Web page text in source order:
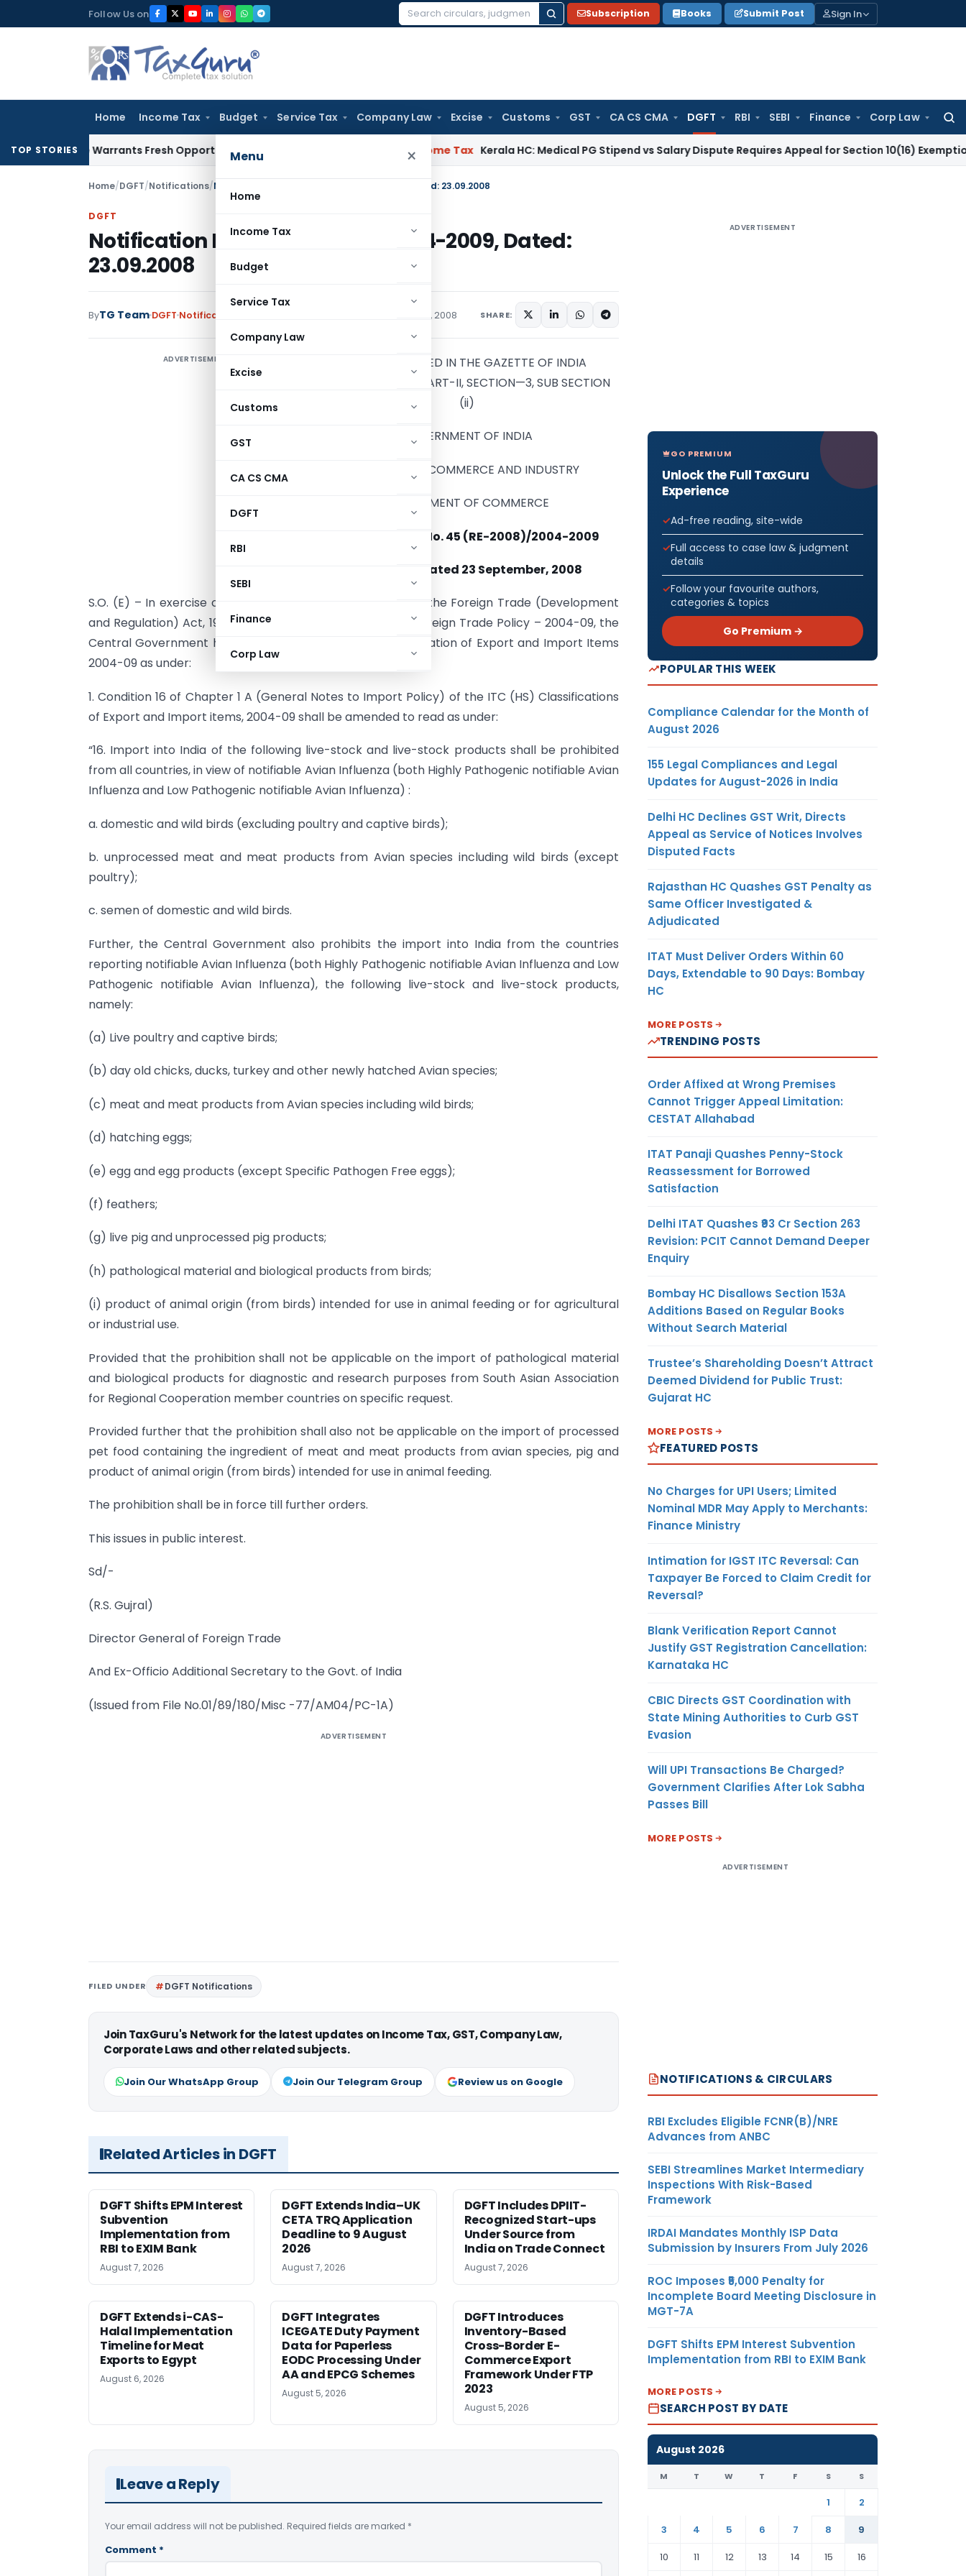
to
Follow Us on
Search
Subscription Books Submit Post Sign In
Home Income Tax Budget Service Tax Company Law Excise Customs GST CA CS CMA DGFT RBI SEBI Finance Corp Law
Menu ×
Home
Income Tax
Budget
Service Tax
Company Law
Excise
Customs
GST
CA CS CMA
DGFT
RBI
SEBI
Finance
Corp Law
TOP STORIES
Warrants Fresh Opportunity to Condone KVAT Appeal Delay Income Tax Kerala HC: Medical PG Stipend vs Salary Dispute Requires Appeal for Section 10(16) Exemption
Home/DGFT/Notifications/Notification No. 45 (RE-2008)/2004-2009, Dated: 23.09.2008
DGFT
Notification No. 45 (RE-2008)/2004-2009, Dated:
23.09.2008
ByTG Team DGFT Notifications September 23, 2008 SHARE:
ADVERTISEMENT
TO BE PUBLISHED IN THE GAZETTE OF INDIA
EXTRAORDINARY PART-II, SECTION—3, SUB SECTION
(ii)
GOVERNMENT OF INDIA
MINISTRY OF COMMERCE AND INDUSTRY
DEPARTMENT OF COMMERCE
NOTIFICATION No. 45 (RE-2008)/2004-2009
, Dated 23 September, 2008
S.O. (E) – In exercise of powers conferred by Section 5 of the Foreign Trade (Development
and Regulation) Act, 1992 read with paragraph 2.1 of the Foreign Trade Policy – 2004-09, the
Central Government hereby amends the ITC (HS) Classification of Export and Import Items
2004-09 as under:
1. Condition 16 of Chapter 1 A (General Notes to Import Policy) of the ITC (HS) Classifications
of Export and Import items, 2004-09 shall be amended to read as under:
“16. Import into India of the following live-stock and live-stock products shall be prohibited
from all countries, in view of notifiable Avian Influenza (both Highly Pathogenic notifiable Avian
Influenza and Low Pathogenic notifiable Avian Influenza) :
a. domestic and wild birds (excluding poultry and captive birds);
b. unprocessed meat and meat products from Avian species including wild birds (except
poultry);
c. semen of domestic and wild birds.
Further, the Central Government also prohibits the import into India from the countries
reporting notifiable Avian Influenza (both Highly Pathogenic notifiable Avian Influenza and Low
Pathogenic notifiable Avian Influenza), the following live-stock and live-stock products,
namely:
(a) Live poultry and captive birds;
(b) day old chicks, ducks, turkey and other newly hatched Avian species;
(c) meat and meat products from Avian species including wild birds;
(d) hatching eggs;
(e) egg and egg products (except Specific Pathogen Free eggs);
(f) feathers;
(g) live pig and unprocessed pig products;
(h) pathological material and biological products from birds;
(i) product of animal origin (from birds) intended for use in animal feeding or for agricultural
or industrial use.
Provided that the prohibition shall not be applicable on the import of pathological material
and biological products for diagnostic and research purposes from South Asian Association
for Regional Cooperation member countries on specific request.
Provided further that the prohibition shall also not be applicable on the import of processed
pet food containing the ingredient of meat and meat products from avian species, pig and
product of animal origin (from birds) intended for use in animal feeding.
The prohibition shall be in force till further orders.
This issues in public interest.
Sd/-
(R.S. Gujral)
Director General of Foreign Trade
And Ex-Officio Additional Secretary to the Govt. of India
(Issued from File No.01/89/180/Misc -77/AM04/PC-1A)
ADVERTISEMENT
FILED UNDER DGFT Notifications
Join TaxGuru's Network for the latest updates on Income Tax, GST, Company Law,
Corporate Laws and other related subjects.
Join Our WhatsApp Group Join Our Telegram Group Review us on Google
Related Articles in DGFT
DGFT Shifts EPM Interest
Subvention
Implementation from
RBI to EXIM Bank
August 7, 2026
DGFT Extends India–UK
CETA TRQ Application
Deadline to 9 August
2026
August 7, 2026
DGFT Includes DPIIT-
Recognized Start-ups
Under Source from
India on Trade Connect
August 7, 2026
DGFT Extends i-CAS-
Halal Implementation
Timeline for Meat
Exports to Egypt
August 6, 2026
DGFT Integrates
ICEGATE Duty Payment
Data for Paperless
EODC Processing Under
AA and EPCG Schemes
August 5, 2026
DGFT Introduces
Inventory-Based
Cross-Border E-
Commerce Export
Framework Under FTP
2023
August 5, 2026
Leave a Reply
Your email address will not be published. Required fields are marked *
Comment *
ADVERTISEMENT
GO PREMIUM
Unlock the Full TaxGuru
Experience
Ad-free reading, site-wide
Full access to case law & judgment
details
Follow your favourite authors,
categories & topics
Go Premium →
POPULAR THIS WEEK
Compliance Calendar for the Month of
August 2026
155 Legal Compliances and Legal
Updates for August-2026 in India
Delhi HC Declines GST Writ, Directs
Appeal as Service of Notices Involves
Disputed Facts
Rajasthan HC Quashes GST Penalty as
Same Officer Investigated &
Adjudicated
ITAT Must Deliver Orders Within 60
Days, Extendable to 90 Days: Bombay
HC
MORE POSTS
TRENDING POSTS
Order Affixed at Wrong Premises
Cannot Trigger Appeal Limitation:
CESTAT Allahabad
ITAT Panaji Quashes Penny-Stock
Reassessment for Borrowed
Satisfaction
Delhi ITAT Quashes ₹93 Cr Section 263
Revision: PCIT Cannot Demand Deeper
Enquiry
Bombay HC Disallows Section 153A
Additions Based on Regular Books
Without Search Material
Trustee’s Shareholding Doesn’t Attract
Deemed Dividend for Public Trust:
Gujarat HC
MORE POSTS
FEATURED POSTS
No Charges for UPI Users; Limited
Nominal MDR May Apply to Merchants:
Finance Ministry
Intimation for IGST ITC Reversal: Can
Taxpayer Be Forced to Claim Credit for
Reversal?
Blank Verification Report Cannot
Justify GST Registration Cancellation:
Karnataka HC
CBIC Directs GST Coordination with
State Mining Authorities to Curb GST
Evasion
Will UPI Transactions Be Charged?
Government Clarifies After Lok Sabha
Passes Bill
MORE POSTS
ADVERTISEMENT
NOTIFICATIONS & CIRCULARS
RBI Excludes Eligible FCNR(B)/NRE
Advances from ANBC
SEBI Streamlines Market Intermediary
Inspections With Risk-Based
Framework
IRDAI Mandates Monthly ISP Data
Submission by Insurers From July 2026
ROC Imposes ₹5,000 Penalty for
Incomplete Board Meeting Disclosure in
MGT-7A
DGFT Shifts EPM Interest Subvention
Implementation from RBI to EXIM Bank
MORE POSTS
SEARCH POST BY DATE
August 2026
M T W T F S S
1
2
3
4 5 6 7 8
9
10
11 12 13 14 15 16